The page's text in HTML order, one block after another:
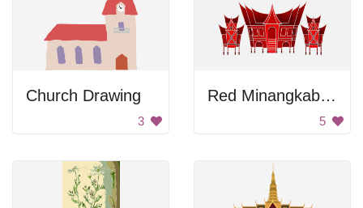
Church Drawing
3
Red Minangkabau House
5